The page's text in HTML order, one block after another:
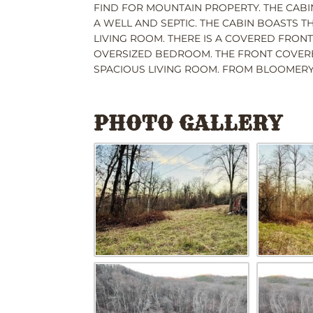
FIND FOR MOUNTAIN PROPERTY. THE
A WELL AND SEPTIC. THE CABIN BOASTS
LIVING ROOM. THERE IS A COVERED
OVERSIZED BEDROOM. THE FRONT
SPACIOUS LIVING ROOM. FROM
PHOTO GALLERY